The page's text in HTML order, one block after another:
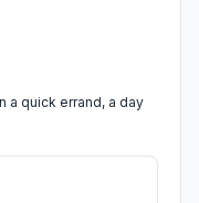
a quick errand, a day